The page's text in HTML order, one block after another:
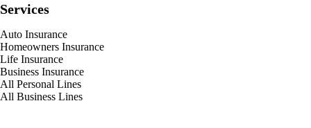
Services
Auto Insurance
Homeowners Insurance
Life Insurance
Business Insurance
All Personal Lines
All Business Lines